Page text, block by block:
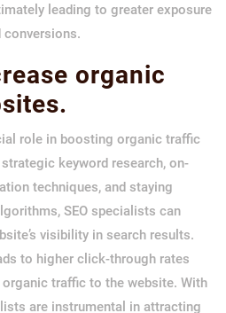
leading to greater exposure
conversions.
organic
role in boosting organic traffic
keyword research, on-
techniques, and staying
SEO specialists can
visibility in search results.
to higher click-through rates
traffic to the website. With
are instrumental in attracting